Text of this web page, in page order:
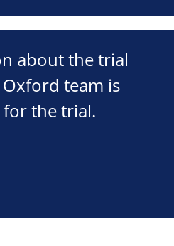
about the trial
team is
the trial.